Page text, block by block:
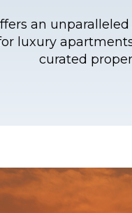
an
luxury
curated